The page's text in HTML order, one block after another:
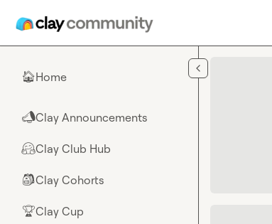
🏠Home
📣Clay Announcements
🤗Clay Club Hub
🎒Clay Cohorts
🏆Clay Cup